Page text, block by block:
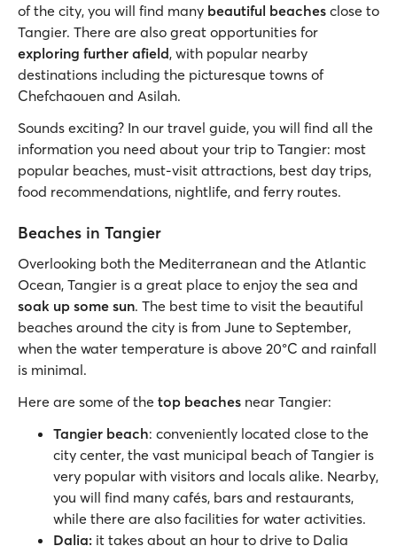
of the city, you will find many beautiful beaches close to
Tangier. There are also great opportunities for
exploring further afield, with popular nearby
destinations including the picturesque towns of
Chefchaouen and Asilah.
Sounds exciting? In our travel guide, you will find all the
information you need about your trip to Tangier: most
popular beaches, must-visit attractions, best day trips,
food recommendations, nightlife, and ferry routes.
Beaches in Tangier
Overlooking both the Mediterranean and the Atlantic
Ocean, Tangier is a great place to enjoy the sea and
soak up some sun. The best time to visit the beautiful
beaches around the city is from June to September,
when the water temperature is above 20°C and rainfall
is minimal.
Here are some of the top beaches near Tangier:
Tangier beach: conveniently located close to the
city center, the vast municipal beach of Tangier is
very popular with visitors and locals alike. Nearby,
you will find many cafés, bars and restaurants,
while there are also facilities for water activities.
Dalia: it takes about an hour to drive to Dalia